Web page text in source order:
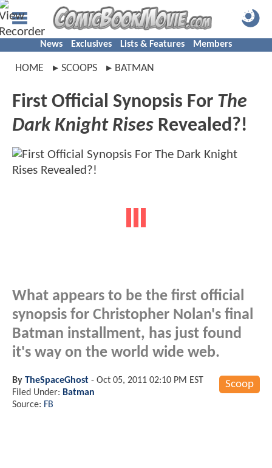
News Exclusives Lists & Features Members
HOME SCOOPS BATMAN
First Official Synopsis For The
Dark Knight Rises Revealed?!
What appears to be the first official
synopsis for Christopher Nolan's final
Batman installment, has just found
it's way on the world wide web.
Scoop
By TheSpaceGhost - Oct 05, 2011 02:10 PM EST
Filed Under: Batman
Source: FB